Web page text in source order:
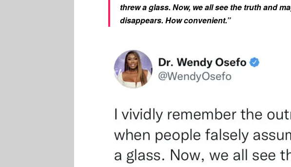
threw a glass. Now, we all see the truth and
disappears. How convenient.”